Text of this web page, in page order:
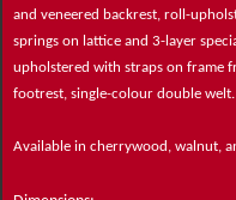
and veneered backrest, roll-
springs on lattice and 3-layer
upholstered with straps on frame
footrest, single-colour double welt.
Available in cherrywood, walnut,